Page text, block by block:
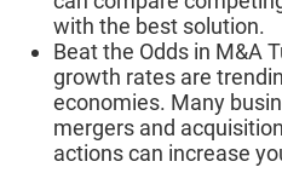
with the best solution.
Beat the Odds in M&A
growth rates are
economies. Many
mergers and
actions can increase